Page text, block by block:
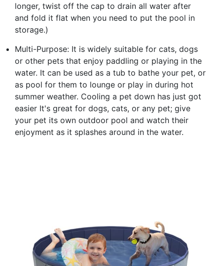
longer, twist off the cap to drain all water after
and fold it flat when you need to put the pool in
storage.)
Multi-Purpose: It is widely suitable for cats, dogs
or other pets that enjoy paddling or playing in the
water. It can be used as a tub to bathe your pet, or
as pool for them to lounge or play in during hot
summer weather. Cooling a pet down has just got
easier It's great for dogs, cats, or any pet; give
your pet its own outdoor pool and watch their
enjoyment as it splashes around in the water.